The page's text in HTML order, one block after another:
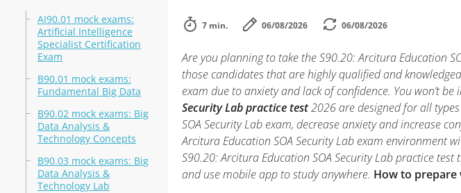
AI90.01 mock exams:
Artificial Intelligence
Specialist Certification
Exam
B90.01 mock exams:
Fundamental Big Data
B90.02 mock exams: Big
Data Analysis &
Technology Concepts
B90.03 mock exams: Big
Data Analysis &
Technology Lab
7 min. 06/08/2026 06/08/2026
Are you planning to take the S90.20: Arcitura Education
those candidates that are highly qualified and
exam due to anxiety and lack of confidence. You won’t
Security Lab practice test2026 are designed for all
SOA Security Lab exam, decrease anxiety and increase
Arcitura Education SOA Security Lab exam environment
S90.20: Arcitura Education SOA Security Lab practice
and use mobile app to study anywhere. How to prepare